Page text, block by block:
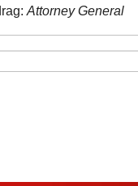
Attorney General